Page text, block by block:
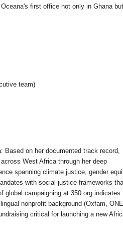
first office not only in Ghana but
team)
Based on her documented track record,
West Africa through her deep
spanning climate justice, gender
with social justice frameworks
global campaigning at 350.org indicates
nonprofit background (Oxfam, ONE
critical for launching a new